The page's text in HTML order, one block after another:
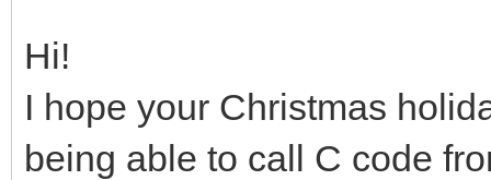
Hi!
I hope your Christmas
being able to call C code